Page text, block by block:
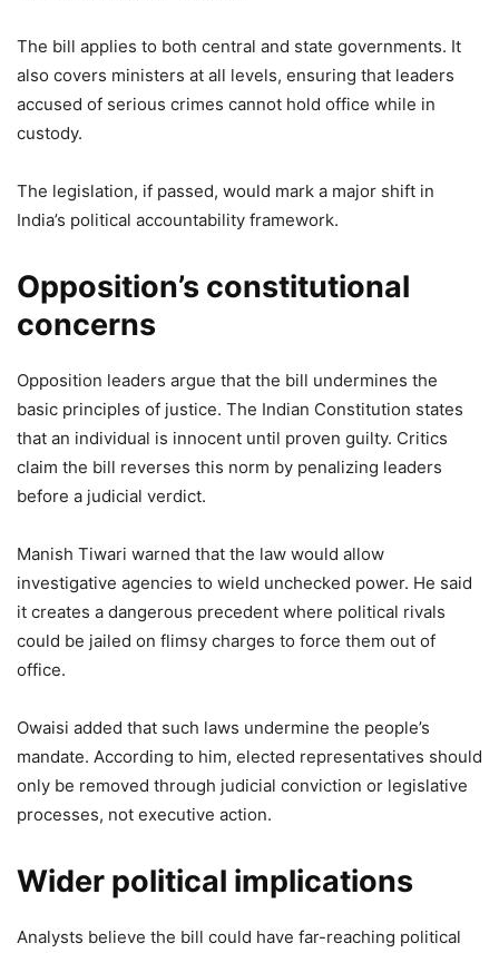
The bill applies to both central and state governments. It
also covers ministers at all levels, ensuring that leaders
accused of serious crimes cannot hold office while in
custody.
The legislation, if passed, would mark a major shift in
India’s political accountability framework.
Opposition’s constitutional
concerns
Opposition leaders argue that the bill undermines the
basic principles of justice. The Indian Constitution states
that an individual is innocent until proven guilty. Critics
claim the bill reverses this norm by penalizing leaders
before a judicial verdict.
Manish Tiwari warned that the law would allow
investigative agencies to wield unchecked power. He said
it creates a dangerous precedent where political rivals
could be jailed on flimsy charges to force them out of
office.
Owaisi added that such laws undermine the people’s
mandate. According to him, elected representatives should
only be removed through judicial conviction or legislative
processes, not executive action.
Wider political implications
Analysts believe the bill could have far-reaching political